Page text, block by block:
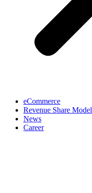
eCommerce
Revenue Share Model
News
Career